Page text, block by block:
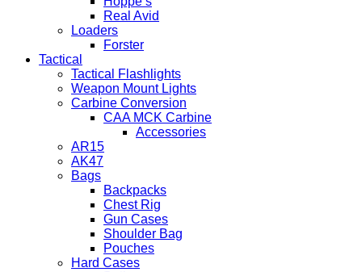
Real Avid
Loaders
Forster
Tactical
Tactical Flashlights
Weapon Mount Lights
Carbine Conversion
CAA MCK Carbine
Accessories
AR15
AK47
Bags
Backpacks
Chest Rig
Gun Cases
Shoulder Bag
Pouches
Hard Cases